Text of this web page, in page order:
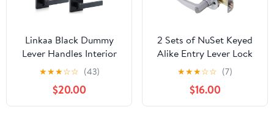
Linkaa Black Dummy
Lever Handles Interior
for Closet French Door
Knobs for Double
Doors, Front Door Lock
Set(3 Pair Dummy（6
★★★☆☆ (43)
$20.00
2 Sets of NuSet Keyed
Alike Entry Lever Lock
with Single Cylinder
Dead Bolt Combo in
Satin Chrome
★★★☆☆ (7)
$16.00